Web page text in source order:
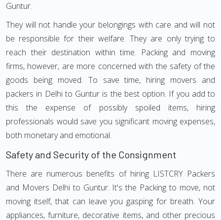
Guntur.
They will not handle your belongings with care and will not
be responsible for their welfare. They are only trying to
reach their destination within time. Packing and moving
firms, however, are more concerned with the safety of the
goods being moved. To save time, hiring movers and
packers in Delhi to Guntur is the best option. If you add to
this the expense of possibly spoiled items, hiring
professionals would save you significant moving expenses,
both monetary and emotional.
Safety and Security of the Consignment
There are numerous benefits of hiring LISTCRY Packers
and Movers Delhi to Guntur. It's the Packing to move, not
moving itself, that can leave you gasping for breath. Your
appliances, furniture, decorative items, and other precious